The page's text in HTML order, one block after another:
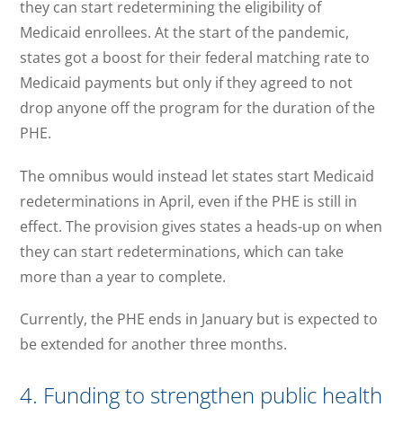
they can start redetermining the eligibility of
Medicaid enrollees. At the start of the pandemic,
states got a boost for their federal matching rate to
Medicaid payments but only if they agreed to not
drop anyone off the program for the duration of the
PHE.
The omnibus would instead let states start Medicaid
redeterminations in April, even if the PHE is still in
effect. The provision gives states a heads-up on when
they can start redeterminations, which can take
more than a year to complete.
Currently, the PHE ends in January but is expected to
be extended for another three months.
4. Funding to strengthen public health